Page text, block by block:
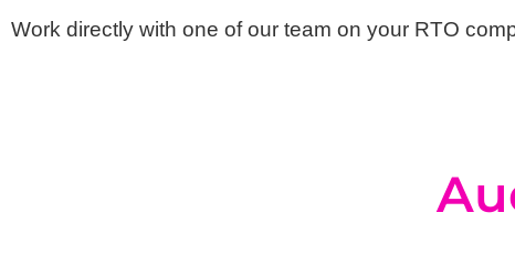
Work directly with one of our team on your RTO